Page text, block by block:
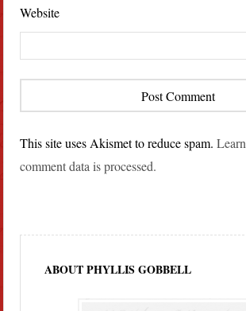
Website
This site uses Akismet to reduce spam.
comment data is processed.
ABOUT PHYLLIS GOBBELL